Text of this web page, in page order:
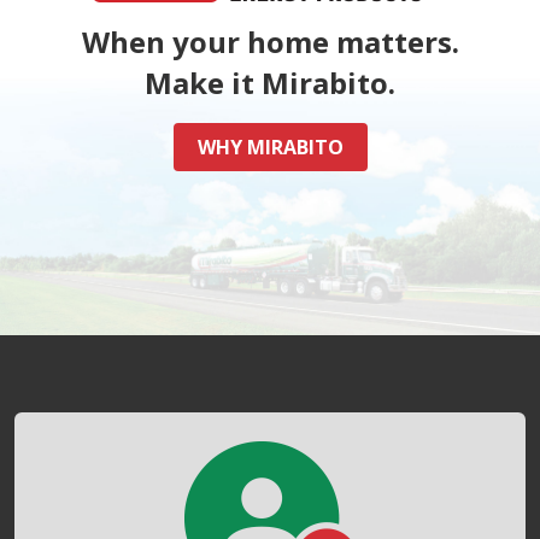
When your home matters.
Make it Mirabito.
WHY MIRABITO